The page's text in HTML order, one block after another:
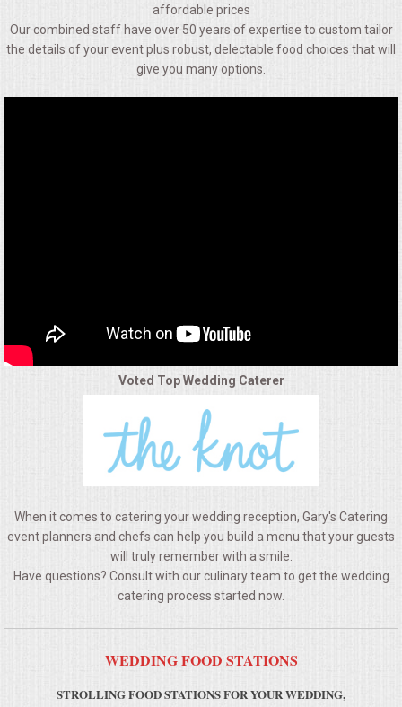
OKTOBERFEST
BRIDAL/BABY SHOWERS
AFFORDABLE BUFFETS
UPSCALE DINING
HOLIDAY CATERING
OKTOBERFEST
affordable prices
Our combined staff have over 50 years of expertise to custom tailor
the details of your event plus robust, delectable food choices that will
give you many options.
Voted Top Wedding Caterer
When it comes to catering your wedding reception, Gary's Catering
event planners and chefs can help you build a menu that your guests
will truly remember with a smile.
Have questions? Consult with our culinary team to get the wedding
catering process started now.
WEDDING FOOD STATIONS
STROLLING FOOD STATIONS FOR YOUR WEDDING,